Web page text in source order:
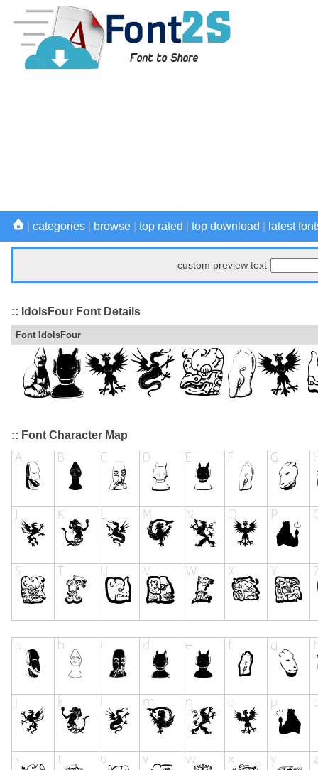
categories browse top rated top download latest
custom preview text
:: IdolsFour Font Details
Font IdolsFour
:: Font Character Map